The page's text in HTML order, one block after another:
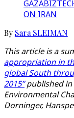
GAZA
ON IRAN
By Sara SLEIMAN
This article is a
appropriation in
global South
2015”published in
Environmental
Dorninger,